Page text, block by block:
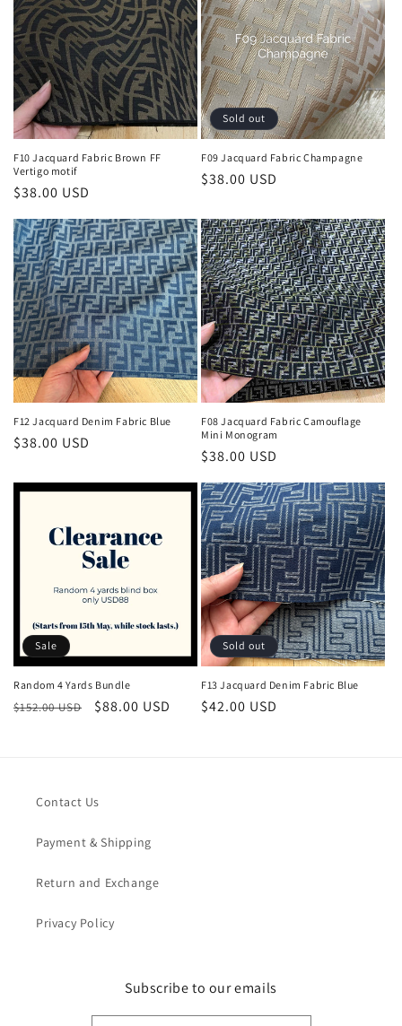
F10 Jacquard Fabric Brown FF
Vertigo motif
Regular
$38.00 USD
Sold out
F09 Jacquard Fabric Champagne
Regular
$38.00 USD
F12 Jacquard Denim Fabric Blue
Regular
$38.00 USD
F08 Jacquard Fabric Camouflage
Mini Monogram
Regular
$38.00 USD
Sale
Random 4 Yards Bundle
Regular
$152.00 USD
Sale
$88.00 USD
Sold out
F13 Jacquard Denim Fabric Blue
Regular
$42.00 USD
Contact Us
Payment & Shipping
Return and Exchange
Privacy Policy
Subscribe to our emails